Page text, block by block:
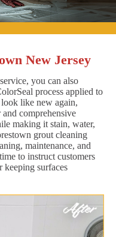
New Jersey
you can also
process applied to
like new again,
comprehensive
making it stain, water,
grout cleaning
maintenance, and
to instruct customers
keeping surfaces